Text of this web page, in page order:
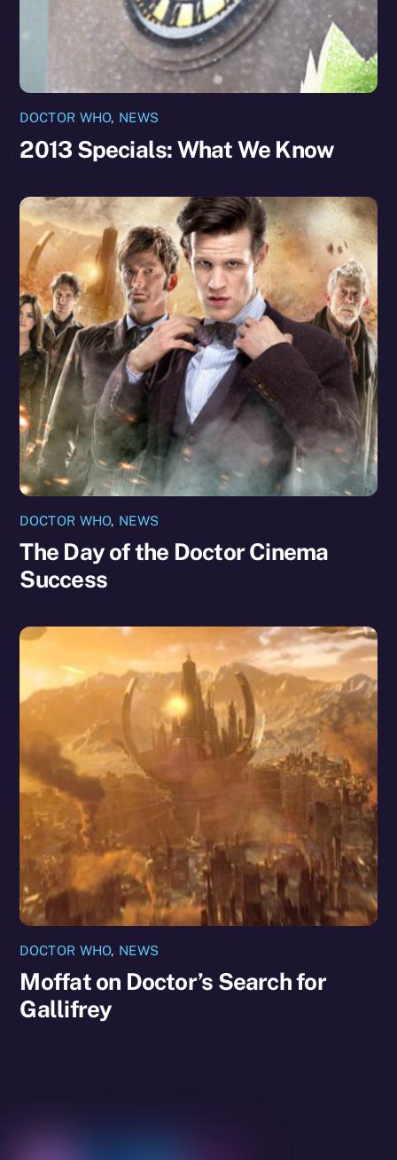
DOCTOR WHO, NEWS
2013 Specials: What We Know
DOCTOR WHO, NEWS
The Day of the Doctor Cinema
Success
DOCTOR WHO, NEWS
Moffat on Doctor’s Search for
Gallifrey